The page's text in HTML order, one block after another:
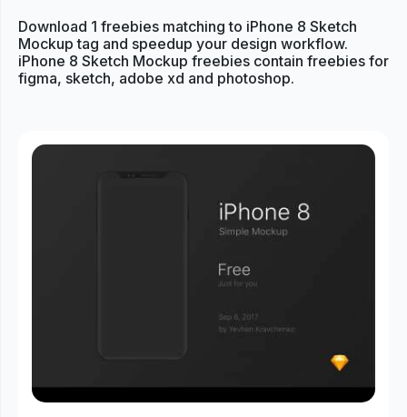
Download 1 freebies matching to iPhone 8 Sketch
Mockup tag and speedup your design workflow.
iPhone 8 Sketch Mockup freebies contain freebies for
figma, sketch, adobe xd and photoshop.